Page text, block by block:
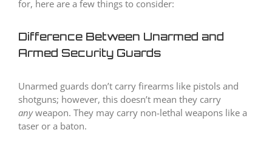
for, here are a few things to consider:
Difference Between Unarmed and
Armed Security Guards
Unarmed guards don’t carry firearms like pistols and
shotguns; however, this doesn’t mean they carry
anyweapon. They may carry non-lethal weapons like a
taser or a baton.